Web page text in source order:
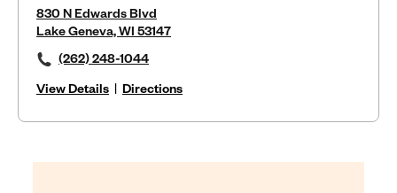
830 N Edwards Blvd
Lake Geneva, WI 53147
(262) 248-1044
View Details | Directions